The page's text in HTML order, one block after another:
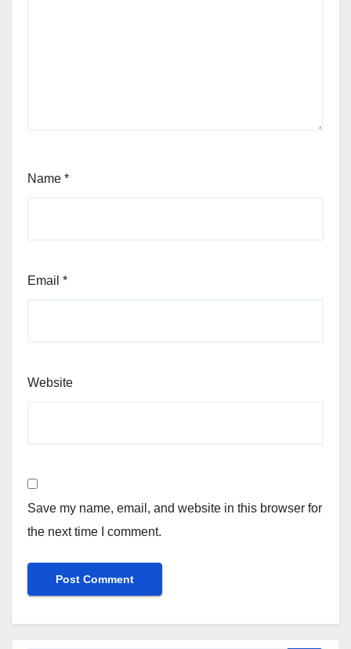
Name *
Email *
Website
Save my name, email, and website in this browser for
the next time I comment.